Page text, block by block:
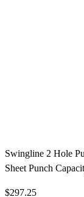
Swingline 2 Hole
Sheet Punch
$297.25